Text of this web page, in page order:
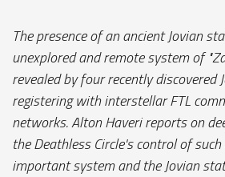
The presence of an ancient Jovian
unexplored and remote system of
revealed by four recently discovered
registering with interstellar FTL
networks. Alton Haveri reports on
the Deathless Circle's control of
important system and the Jovian